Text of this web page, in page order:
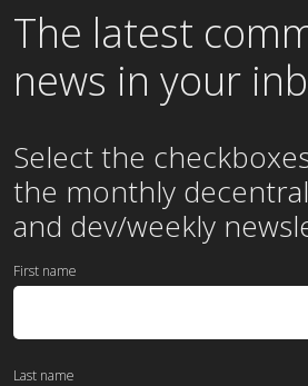
The latest
news in your
Select the
the monthly
and dev/weekly
First name
Last name